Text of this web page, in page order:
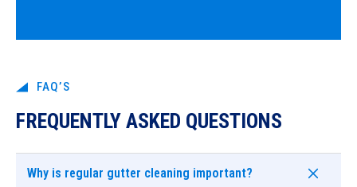
FAQ’S
FREQUENTLY ASKED QUESTIONS
Why is regular gutter cleaning important?